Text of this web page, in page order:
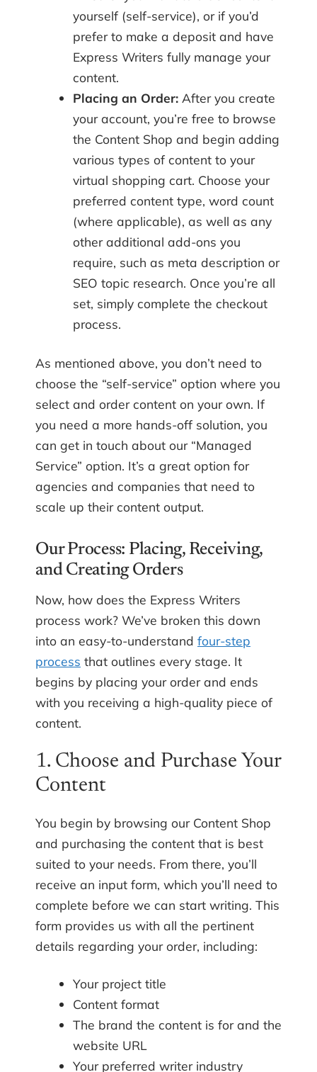
yourself (self-service), or if you’d
prefer to make a deposit and have
Express Writers fully manage your
content.
Placing an Order:After you create
your account, you’re free to browse
the Content Shop and begin adding
various types of content to your
virtual shopping cart. Choose your
preferred content type, word count
(where applicable), as well as any
other additional add-ons you
require, such as meta description or
SEO topic research. Once you’re all
set, simply complete the checkout
process.
As mentioned above, you don’t need to
choose the “self-service” option where you
select and order content on your own. If
you need a more hands-off solution, you
can get in touch about our “Managed
Service” option. It’s a great option for
agencies and companies that need to
scale up their content output.
Our Process: Placing, Receiving,
and Creating Orders
Now, how does the Express Writers
process work? We’ve broken this down
into an easy-to-understand four-step
process that outlines every stage. It
begins by placing your order and ends
with you receiving a high-quality piece of
content.
1. Choose and Purchase Your
Content
You begin by browsing our Content Shop
and purchasing the content that is best
suited to your needs. From there, you’ll
receive an input form, which you’ll need to
complete before we can start writing. This
form provides us with all the pertinent
details regarding your order, including:
Your project title
Content format
The brand the content is for and the
website URL
Your preferred writer industry